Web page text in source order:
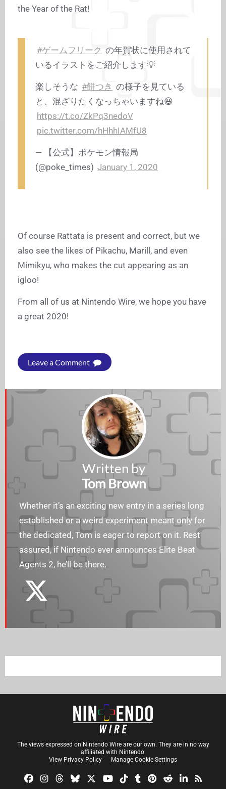
the Year of the Rat!
#ゲームフリーク の年賀状に使用されて
いるイラストをご紹介します💡
楽しそうな #餅つき の様子を見ている
と、混ざりたくなっちゃいますね😆
https://t.co/ZkPq3nedoV
pic.twitter.com/hHhhIAMfU8
— 【公式】ポケモン情報局
(@poke_times) January 1, 2020
Of course Rattata is present and correct, but we
also see the likes of Pikachu, Marill, and even
Mimikyu, who makes the cut appearing as an
igloo!
From all of us at Nintendo Wire, we hope you have
a great 2020!
Leave a Comment
Written by
Tom Brown
Whether it’s an exciting new entry in a series long
established or a weird experiment meant only for
the dedicated, Tom is eager to report on it. Rest
assured, if Nintendo ever announces Elite Beat
Agents 2, he’ll be there.
The views expressed on Nintendo Wire are our own. They are in no way
affiliated with Nintendo.
View Privacy Policy
Manage Cookie Settings